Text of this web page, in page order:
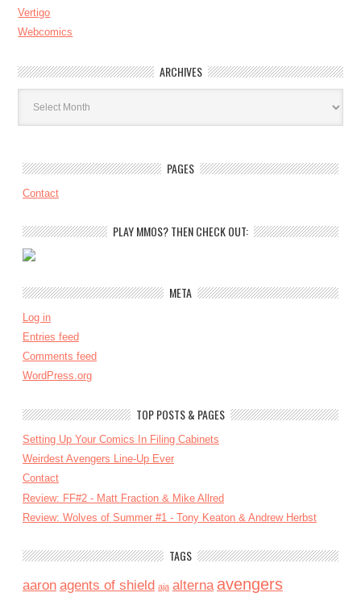
Vertigo
Webcomics
ARCHIVES
Archives
PAGES
Contact
PLAY MMOS? THEN CHECK OUT:
META
Log in
Entries feed
Comments feed
WordPress.org
TOP POSTS & PAGES
Setting Up Your Comics In Filing Cabinets
Weirdest Avengers Line-Up Ever
Contact
Review: FF#2 - Matt Fraction & Mike Allred
Review: Wolves of Summer #1 - Tony Keaton & Andrew Herbst
TAGS
aaron agents of shield aja alterna avengers